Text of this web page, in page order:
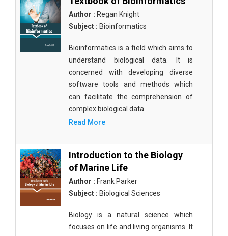
Author : Regan Knight
Subject : Bioinformatics
Bioinformatics is a field which aims to
understand biological data. It is
concerned with developing diverse
software tools and methods which
can facilitate the comprehension of
complex biological data.
Read More
Introduction to the Biology
of Marine Life
Author : Frank Parker
Subject : Biological Sciences
Biology is a natural science which
focuses on life and living organisms. It